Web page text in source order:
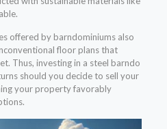
offered by barndominiums also
floor plans that
Thus, investing in a steel barndo
should you decide to sell your
your property favorably